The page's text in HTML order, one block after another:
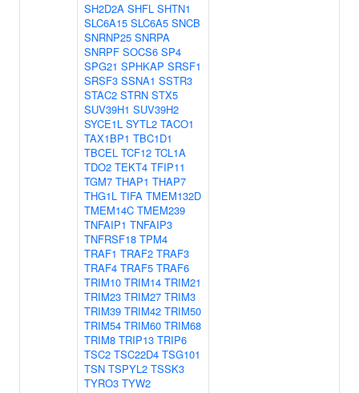
SH2D2A SHFL SHTN1
SLC6A15 SLC6A5 SNCB
SNRNP25 SNRPA
SNRPF SOCS6 SP4
SPG21 SPHKAP SRSF1
SRSF3 SSNA1 SSTR3
STAC2 STRN STX5
SUV39H1 SUV39H2
SYCE1L SYTL2 TACO1
TAX1BP1 TBC1D1
TBCEL TCF12 TCL1A
TDO2 TEKT4 TFIP11
TGM7 THAP1 THAP7
THG1L TIFA TMEM132D
TMEM14C TMEM239
TNFAIP1 TNFAIP3
TNFRSF18 TPM4
TRAF1 TRAF2 TRAF3
TRAF4 TRAF5 TRAF6
TRIM10 TRIM14 TRIM21
TRIM23 TRIM27 TRIM3
TRIM39 TRIM42 TRIM50
TRIM54 TRIM60 TRIM68
TRIM8 TRIP13 TRIP6
TSC2 TSC22D4 TSG101
TSN TSPYL2 TSSK3
TYRO3 TYW2